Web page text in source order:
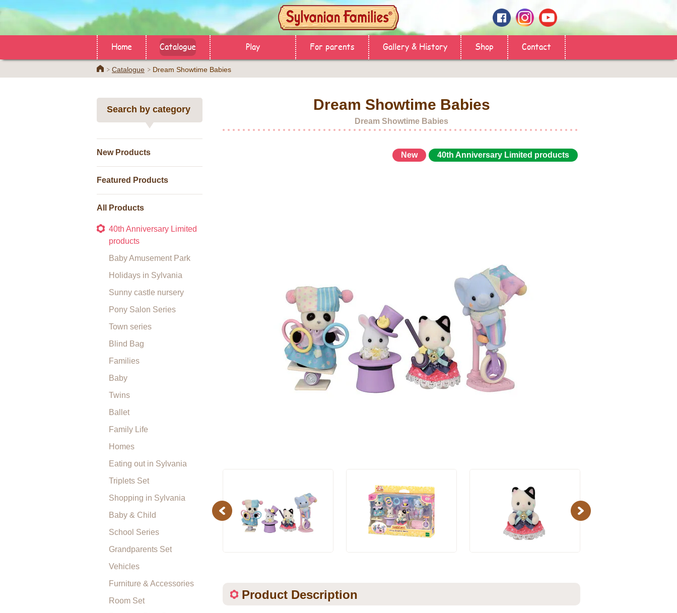
Home Catalogue Play For parents Gallery & History Shop Contact
HomeCatalogue Dream Showtime Babies
Search by category
New Products
Featured Products
All Products
40th Anniversary Limited
products
Baby Amusement Park
Holidays in Sylvania
Sunny castle nursery
Pony Salon Series
Town series
Blind Bag
Families
Baby
Twins
Ballet
Family Life
Homes
Eating out in Sylvania
Triplets Set
Shopping in Sylvania
Baby & Child
School Series
Grandparents Set
Vehicles
Furniture & Accessories
Room Set
Dream Showtime Babies
Dream Showtime Babies
New 40th Anniversary Limited products
Previous Next
Product Description